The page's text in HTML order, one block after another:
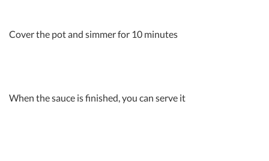
Cover the pot and simmer for 10 minutes
When the sauce is finished, you can serve it